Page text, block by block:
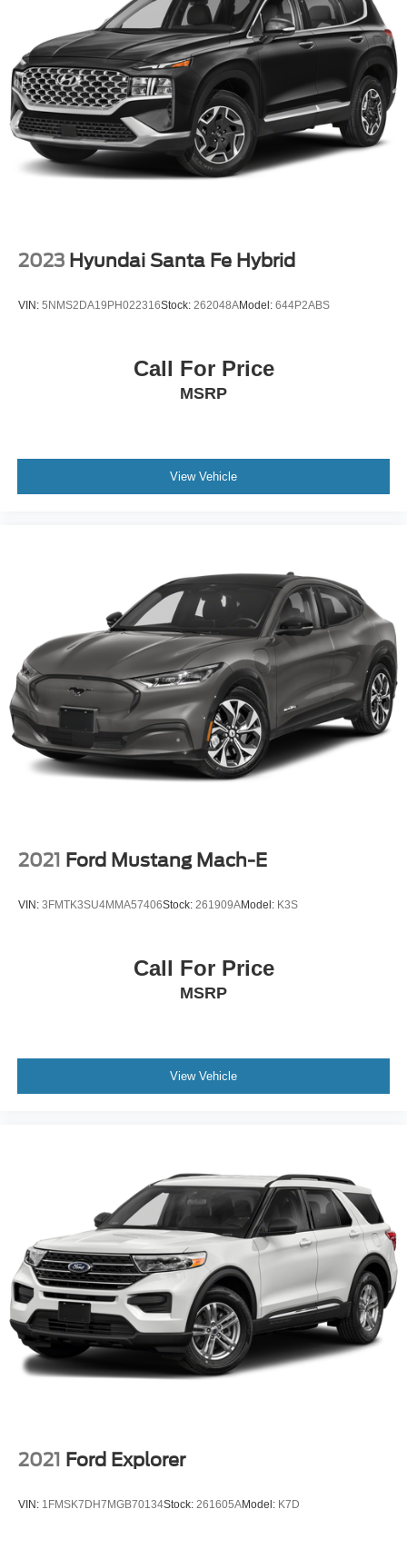
We invite you to come down to Casa Honda of Las
Cruces and experience this remarkable Tucson Hybrid for
yourself. Our knowledgeable sales team is ready to
answer any questions you may have and help you
discover why this vehicle is the perfect fit for your lifestyle.
Permanent Locking Hubs
Strut Front Suspension w/Coil Springs
Multi-Link Rear Suspension w/Coil Springs
Regenerative 4-Wheel Disc Brakes w/4-Wheel ABS,
Front Vented Discs, Brake Assist, Hill Descent Control,
Hill Hold Control and Electric Parking Brake
Lithium Ion (li-Ion) Traction Battery 1.49 kWh Capacity
2023 Hyundai Santa Fe Hybrid
VIN: 5NMS2DA19PH022316Stock: 262048AModel: 644P2ABS
Call For Price
MSRP
View Vehicle
2021 Ford Mustang Mach-E
VIN: 3FMTK3SU4MMA57406Stock: 261909AModel: K3S
Call For Price
MSRP
View Vehicle
2021 Ford Explorer
VIN: 1FMSK7DH7MGB70134Stock: 261605AModel: K7D